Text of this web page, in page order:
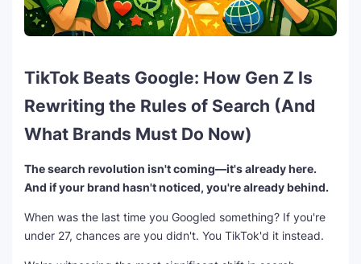
TikTok Beats Google: How Gen Z Is
Rewriting the Rules of Search (And
What Brands Must Do Now)
The search revolution isn't coming—it's already here.
And if your brand hasn't noticed, you're already behind.
When was the last time you Googled something? If you're
under 27, chances are you didn't. You TikTok'd it instead.